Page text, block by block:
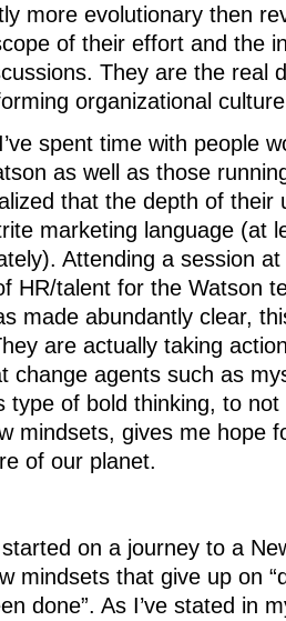
more evolutionary then
of their effort and the
They are the real
organizational
spent time with people
as well as those
that the depth of their
marketing language (at
Attending a session
HR/talent for the Watson
made abundantly clear,
are actually taking
change agents such as
type of bold thinking, to
mindsets, gives me hope
of our planet.
on a journey to a
mindsets that give up on
done”. As I’ve stated in